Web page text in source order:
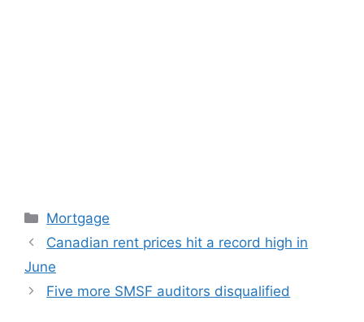
Categories
Mortgage
Canadian rent prices hit a record high in
June
Five more SMSF auditors disqualified